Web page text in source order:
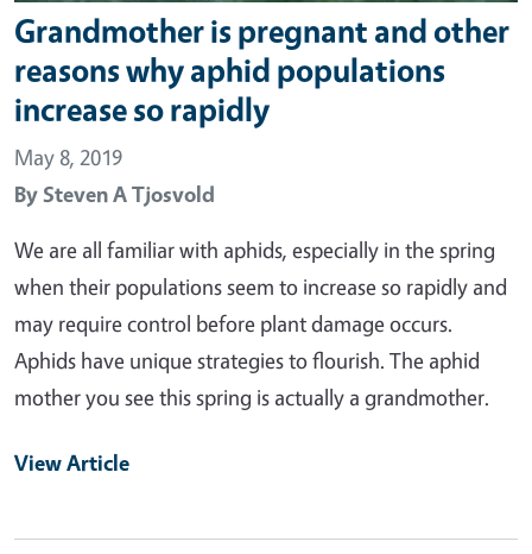
Grandmother is pregnant and other
reasons why aphid populations
increase so rapidly
May 8, 2019
BySteven A Tjosvold
We are all familiar with aphids, especially in the spring
when their populations seem to increase so rapidly and
may require control before plant damage occurs.
Aphids have unique strategies to flourish. The aphid
mother you see this spring is actually a grandmother.
View Article